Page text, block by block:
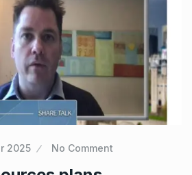
2025 No Comment